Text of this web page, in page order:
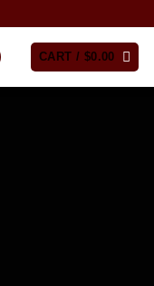
CART / $0.00